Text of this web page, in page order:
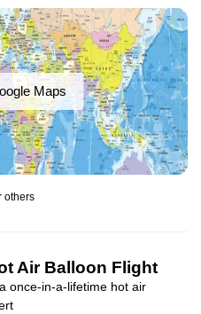
Maps
others
Air Balloon Flight
once-in-a-lifetime hot air